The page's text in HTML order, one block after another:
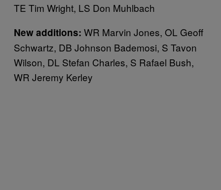
TE Tim Wright, LS Don Muhlbach
New additions: WR Marvin Jones, OL Geoff
Schwartz, DB Johnson Bademosi, S Tavon
Wilson, DL Stefan Charles, S Rafael Bush,
WR Jeremy Kerley